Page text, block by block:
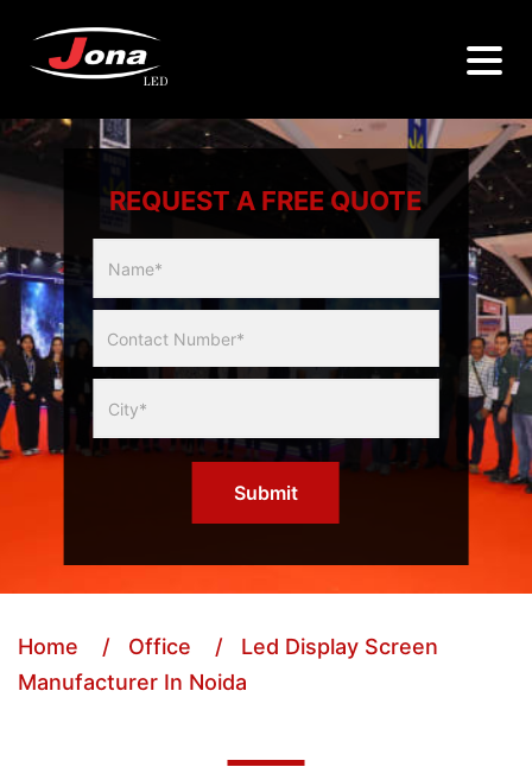
REQUEST A FREE QUOTE
Slider
Form
Submit
Home / Office
/ Led Display Screen
Manufacturer In Noida